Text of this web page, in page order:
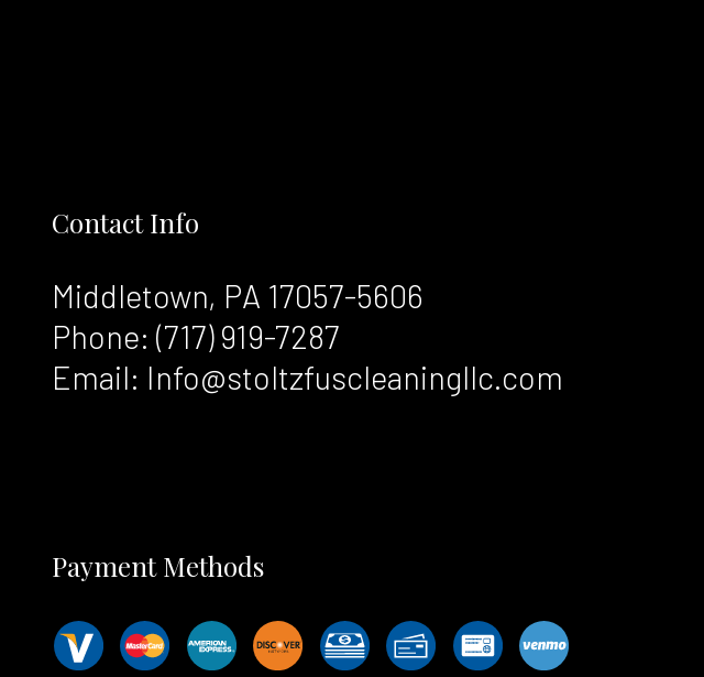
Contact Info
Middletown, PA 17057-5606
Phone: (717) 919-7287
Email: Info@stoltzfuscleaningllc.com
Payment Methods